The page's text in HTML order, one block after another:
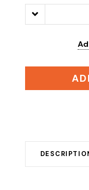
Decrease
Quantity: